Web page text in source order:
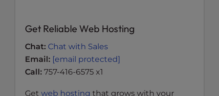
Get Reliable Web Hosting
Chat: Chat with Sales
Email: [email protected]
Call: 757-416-6575 x1
Get web hosting that grows with your